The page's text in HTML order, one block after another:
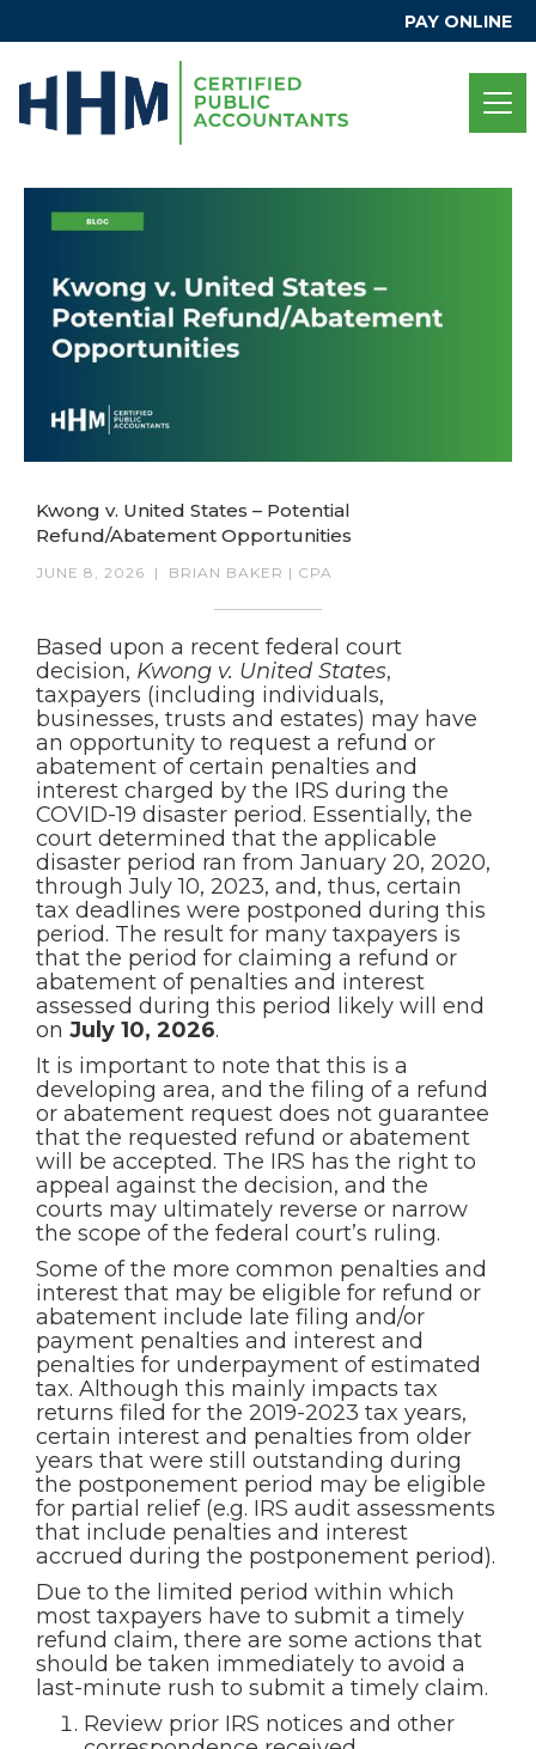
PAY ONLINE
Kwong v. United States – Potential
Refund/Abatement Opportunities
JUNE 8, 2026 | BRIAN BAKER | CPA
Based upon a recent federal court
decision, Kwong v. United States,
taxpayers (including individuals,
businesses, trusts and estates) may have
an opportunity to request a refund or
abatement of certain penalties and
interest charged by the IRS during the
COVID-19 disaster period. Essentially, the
court determined that the applicable
disaster period ran from January 20, 2020,
through July 10, 2023, and, thus, certain
tax deadlines were postponed during this
period. The result for many taxpayers is
that the period for claiming a refund or
abatement of penalties and interest
assessed during this period likely will end
on July 10, 2026.
It is important to note that this is a
developing area, and the filing of a refund
or abatement request does not guarantee
that the requested refund or abatement
will be accepted. The IRS has the right to
appeal against the decision, and the
courts may ultimately reverse or narrow
the scope of the federal court’s ruling.
Some of the more common penalties and
interest that may be eligible for refund or
abatement include late filing and/or
payment penalties and interest and
penalties for underpayment of estimated
tax. Although this mainly impacts tax
returns filed for the 2019-2023 tax years,
certain interest and penalties from older
years that were still outstanding during
the postponement period may be eligible
for partial relief (e.g. IRS audit assessments
that include penalties and interest
accrued during the postponement period).
Due to the limited period within which
most taxpayers have to submit a timely
refund claim, there are some actions that
should be taken immediately to avoid a
last-minute rush to submit a timely claim.
Review prior IRS notices and other